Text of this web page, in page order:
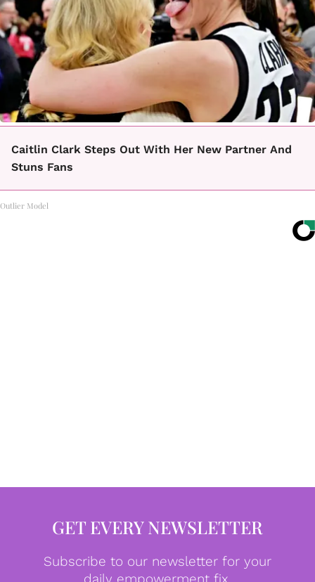
Caitlin Clark Steps Out With Her New Partner And
Stuns Fans
Outlier Model
GET EVERY NEWSLETTER
Subscribe to our newsletter for your
daily empowerment fix.